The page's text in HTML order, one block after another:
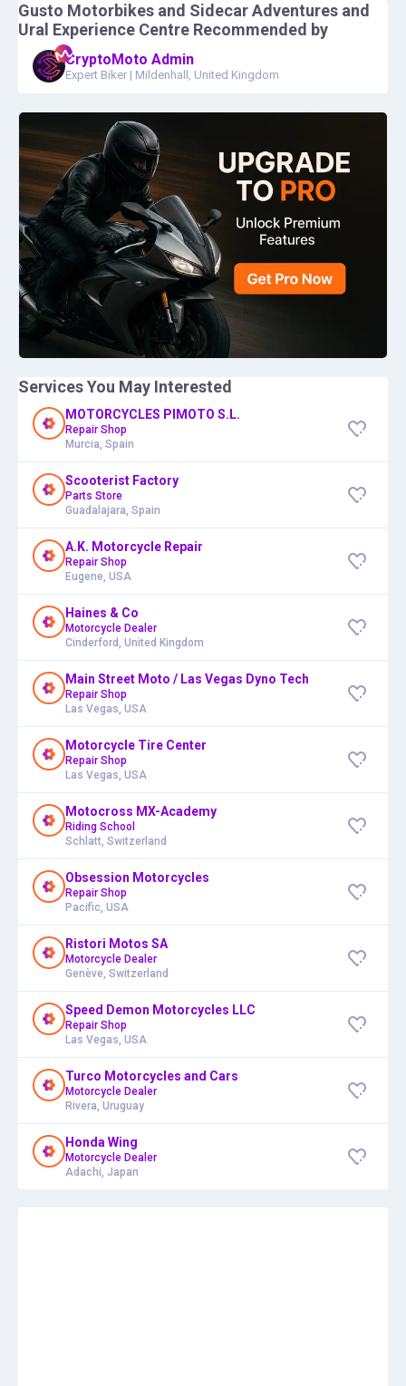
Gusto Motorbikes and Sidecar Adventures and
Ural Experience Centre Recommended by
CryptoMoto Admin
Expert Biker | Mildenhall, United Kingdom
Services You May Interested
MOTORCYCLES PIMOTO S.L.
Repair Shop
Murcia, Spain
Scooterist Factory
Parts Store
Guadalajara, Spain
A.K. Motorcycle Repair
Repair Shop
Eugene, USA
Haines & Co
Motorcycle Dealer
Cinderford, United Kingdom
Main Street Moto / Las Vegas Dyno Tech
Repair Shop
Las Vegas, USA
Motorcycle Tire Center
Repair Shop
Las Vegas, USA
Motocross MX-Academy
Riding School
Schlatt, Switzerland
Obsession Motorcycles
Repair Shop
Pacific, USA
Ristori Motos SA
Motorcycle Dealer
Genève, Switzerland
Speed Demon Motorcycles LLC
Repair Shop
Las Vegas, USA
Turco Motorcycles and Cars
Motorcycle Dealer
Rivera, Uruguay
Honda Wing
Motorcycle Dealer
Adachi, Japan